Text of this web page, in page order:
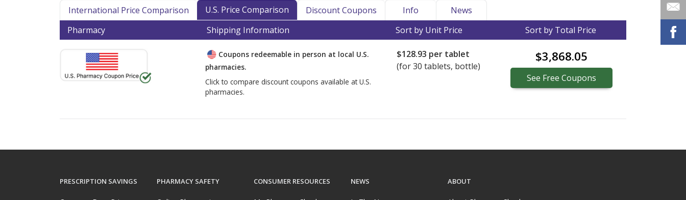
International Price Comparison U.S. Price Comparison Discount Coupons Info
News
Pharmacy
Shipping Information Sort by Unit Price Sort by Total Price
Coupons redeemable in person at local U.S.
pharmacies.
Click to compare discount coupons available at U.S.
pharmacies.
$128.93 per tablet
(for30 tablets, bottle)
$3,868.05
See Free Coupons
PRESCRIPTION SAVINGS PHARMACY SAFETY CONSUMER RESOURCES NEWS ABOUT